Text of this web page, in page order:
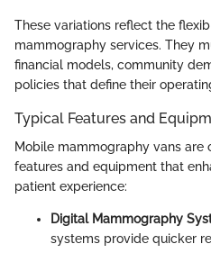
These variations reflect the
mammography services. They
financial models, community
policies that define their
Typical Features and
Mobile mammography vans
features and equipment that
patient experience:
Digital Mammography
systems provide quicker